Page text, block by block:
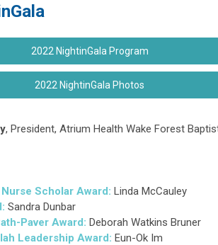
2022 NightinGala Program
2022 NightinGala Photos
, President, Atrium Health Wake Forest
Scholar Award: Linda McCauley
Sandra Dunbar
Paver Award: Deborah Watkins Bruner
Leadership Award: Eun-Ok Im